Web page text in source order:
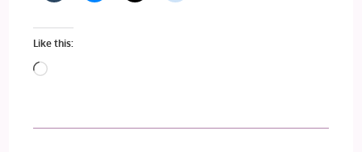
Like this:
Loading…